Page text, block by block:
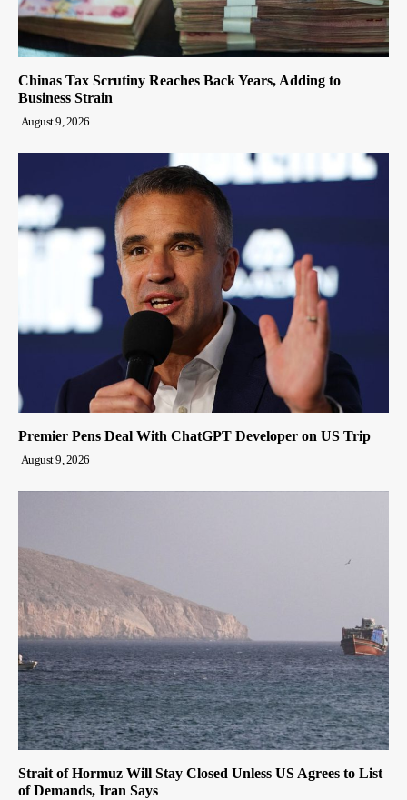
Chinas Tax Scrutiny Reaches Back Years, Adding to
Business Strain
August 9, 2026
Premier Pens Deal With ChatGPT Developer on US Trip
August 9, 2026
Strait of Hormuz Will Stay Closed Unless US Agrees to List
of Demands, Iran Says